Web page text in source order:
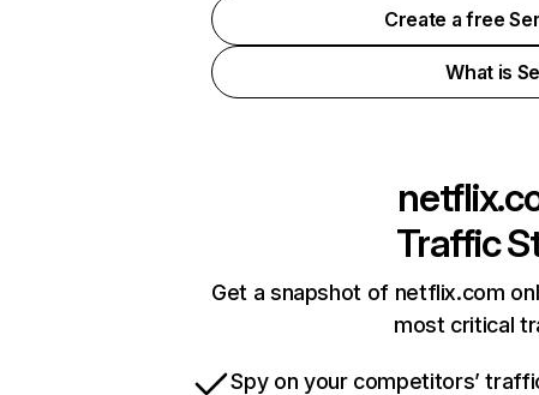
Create a free
What is
Traffic
Get a snapshot of netflix.com
most critical
Spy on your competitors’